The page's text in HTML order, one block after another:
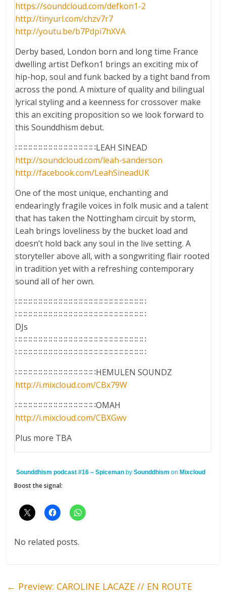
https://soundcloud.com/defkon1-2
http://tinyurl.com/chzv7r7
http://youtu.be/b7Pdpi7hXVA
Derby based, London born and long time France
dwelling artist Defkon1 brings an exciting mix of
hip-hop, soul and funk backed by a tight band from
across the pond. A mixture of quality and bilingual
lyrical styling and a keenness for crossover make
this an exciting proposition so we look forward to
this Sounddhism debut.
∷∷∷∷∷∷∷∷∷∷∷∷∷∷∷∷LEAH SINEAD
http://soundcloud.com/leah-sanderson
http://facebook.com/LeahSineadUK
One of the most unique, enchanting and
endearingly fragile voices in folk music and a talent
that has taken the Nottingham circuit by storm,
Leah brings loveliness by the bucket load and
doesn’t hold back any soul in the live setting. A
storyteller above all, with a songwriting flair rooted
in tradition yet with a refreshing contemporary
sound all of her own.
∷∷∷∷∷∷∷∷∷∷∷∷∷∷∷∷∷∷∷∷∷∷∷∷∷∷
∷∷∷∷∷∷∷∷∷∷∷∷∷∷∷∷∷∷∷∷∷∷∷∷∷∷
DJs
∷∷∷∷∷∷∷∷∷∷∷∷∷∷∷∷∷∷∷∷∷∷∷∷∷∷
∷∷∷∷∷∷∷∷∷∷∷∷∷∷∷∷∷∷∷∷∷∷∷∷∷∷
∷∷∷∷∷∷∷∷∷∷∷∷∷∷∷∷HEMULEN SOUNDZ
http://i.mixcloud.com/CBx79W
∷∷∷∷∷∷∷∷∷∷∷∷∷∷∷∷OMAH
http://i.mixcloud.com/CBXGwv
Plus more TBA
Sounddhism podcast #16 – Spiceman bySounddhism on Mixcloud
Boost the signal:
No related posts.
← Preview: CAROLINE LACAZE // EN ROUTE